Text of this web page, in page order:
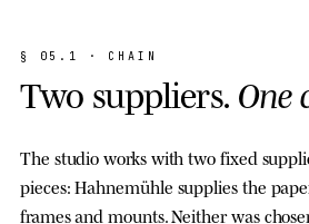
§ 0 5 . 1 · C H A I N
Two suppliers. One
The studio works with two fixed
pieces: Hahnemühle supplies the
frames and mounts. Neither was